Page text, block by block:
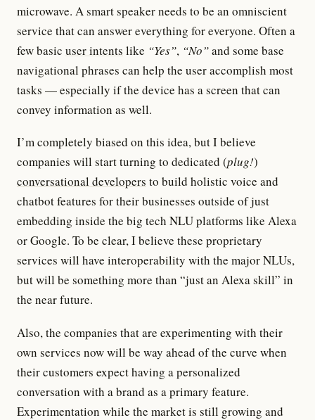
microwave. A smart speaker needs to be an omniscient
service that can answer everything for everyone. Often a
few basic user intents like “Yes”, “No”and some base
navigational phrases can help the user accomplish most
tasks — especially if the device has a screen that can
convey information as well.
I’m completely biased on this idea, but I believe
companies will start turning to dedicated (plug!)
conversational developers to build holistic voice and
chatbot features for their businesses outside of just
embedding inside the big tech NLU platforms like Alexa
or Google. To be clear, I believe these proprietary
services will have interoperability with the major NLUs,
but will be something more than “just an Alexa skill” in
the near future.
Also, the companies that are experimenting with their
own services now will be way ahead of the curve when
their customers expect having a personalized
conversation with a brand as a primary feature.
Experimentation while the market is still growing and